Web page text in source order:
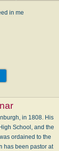
in me
in 1808. His
School, and the
ordained to the
has been pastor at